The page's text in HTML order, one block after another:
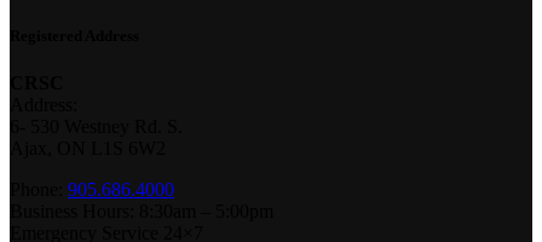
905.686.4000